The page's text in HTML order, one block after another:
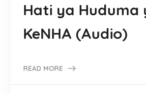
Hati ya Huduma
KeNHA (Audio)
READ MORE